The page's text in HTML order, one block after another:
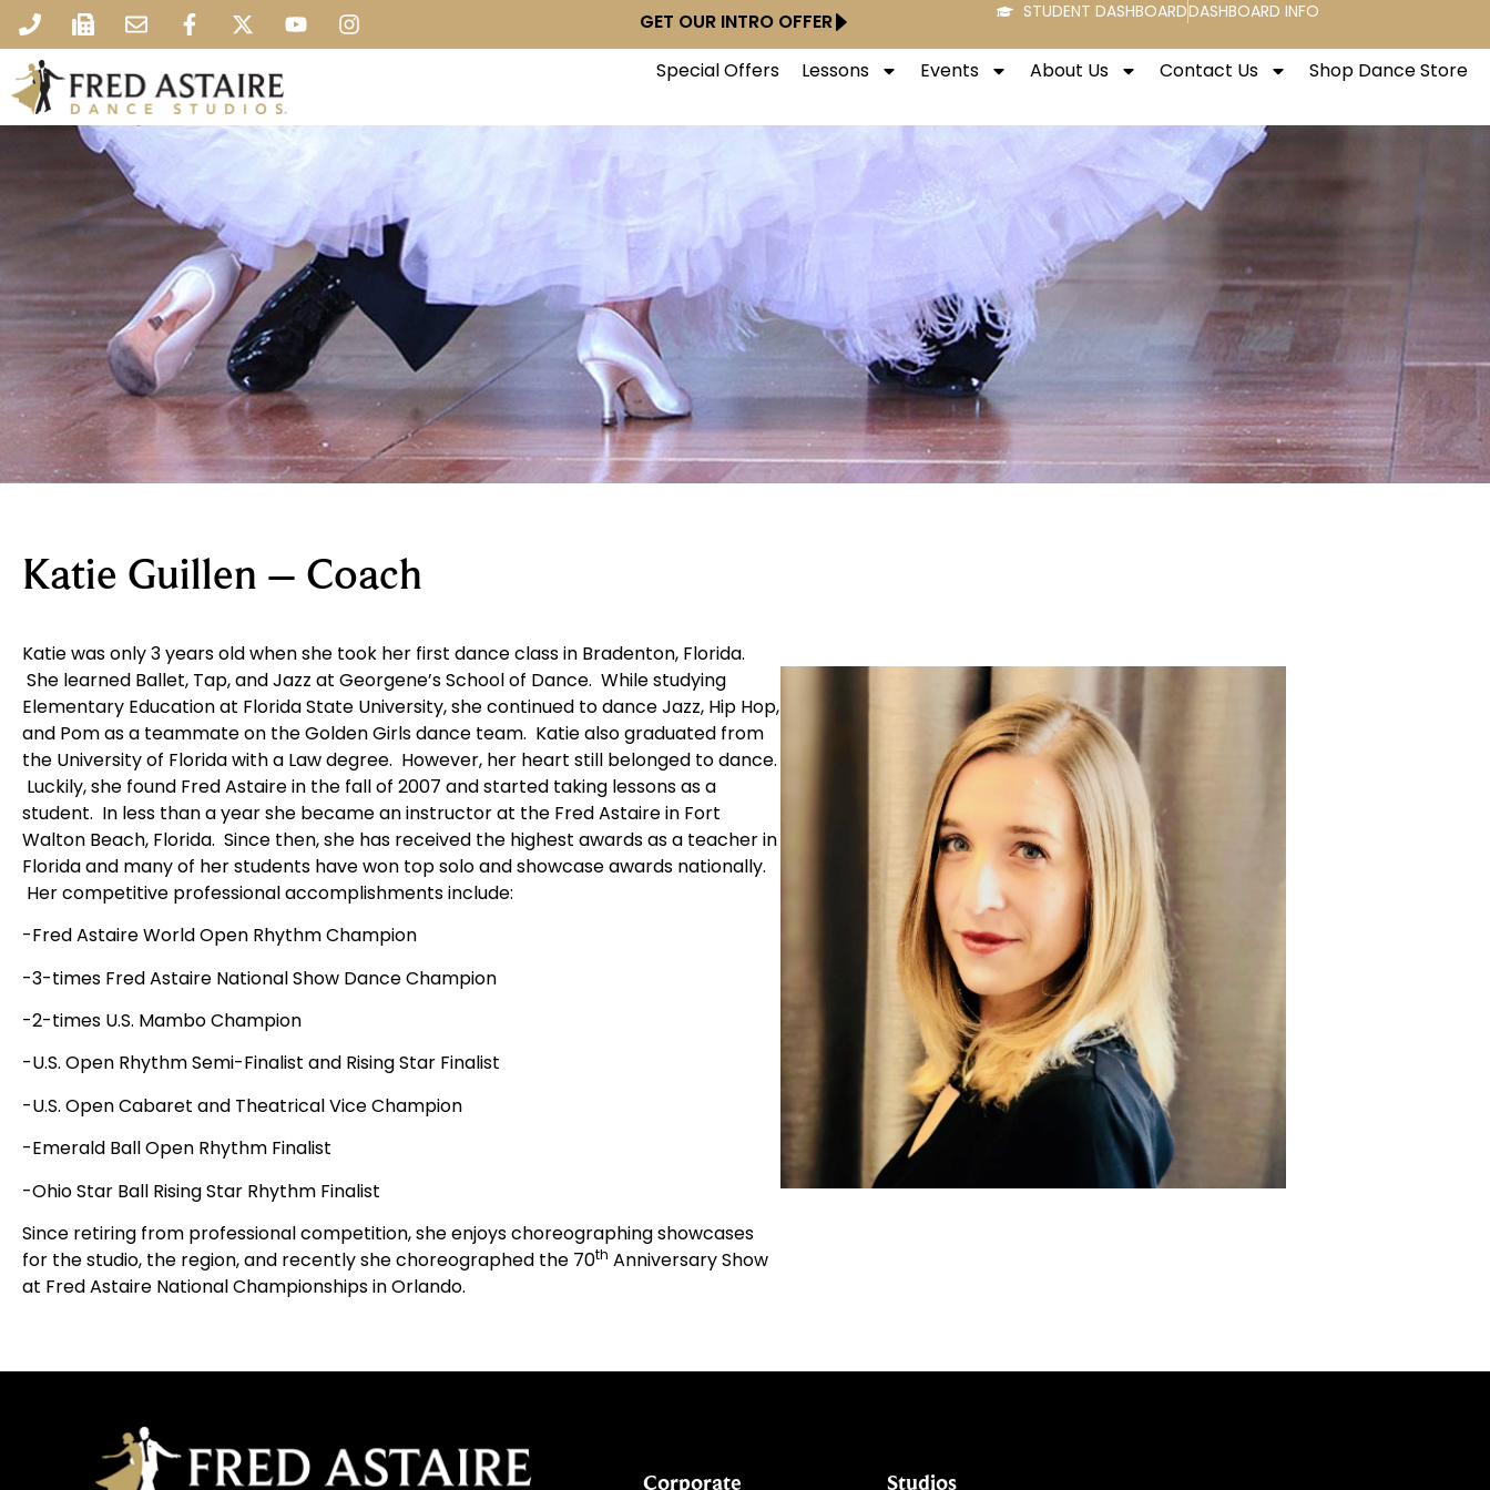
GET OUR INTRO OFFER STUDENT DASHBOARDDASHBOARD INFO
Special Offers Lessons Events About Us Contact Us Shop Dance Store
Katie Guillen – Coach
Katie was only 3 years old when she took her first dance class in Bradenton, Florida.
She learned Ballet, Tap, and Jazz at Georgene’s School of Dance. While studying
Elementary Education at Florida State University, she continued to dance Jazz, Hip Hop,
and Pom as a teammate on the Golden Girls dance team. Katie also graduated from
the University of Florida with a Law degree. However, her heart still belonged to dance.
Luckily, she found Fred Astaire in the fall of 2007 and started taking lessons as a
student. In less than a year she became an instructor at the Fred Astaire in Fort
Walton Beach, Florida. Since then, she has received the highest awards as a teacher in
Florida and many of her students have won top solo and showcase awards nationally.
Her competitive professional accomplishments include:
-Fred Astaire World Open Rhythm Champion
-3-times Fred Astaire National Show Dance Champion
-2-times U.S. Mambo Champion
-U.S. Open Rhythm Semi-Finalist and Rising Star Finalist
-U.S. Open Cabaret and Theatrical Vice Champion
-Emerald Ball Open Rhythm Finalist
-Ohio Star Ball Rising Star Rhythm Finalist
Since retiring from professional competition, she enjoys choreographing showcases
for the studio, the region, and recently she choreographed the 70th Anniversary Show
at Fred Astaire National Championships in Orlando.
Corporate Studios